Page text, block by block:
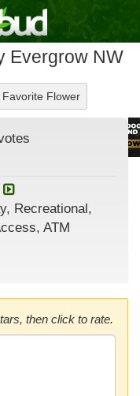
Evergrow NW
Flower
Recreational,
ATM
then click to rate.